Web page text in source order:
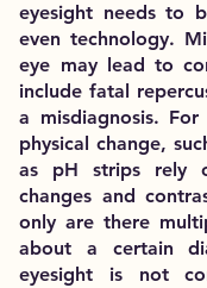
eyesight needs to
even technology.
eye may lead to
include fatal
a misdiagnosis.
physical change,
as pH strips rely
changes and
only are there
about a certain
eyesight is not